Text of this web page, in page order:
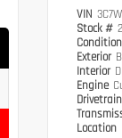
VIN
Stock #
Exterior
Interior
Engine
Location